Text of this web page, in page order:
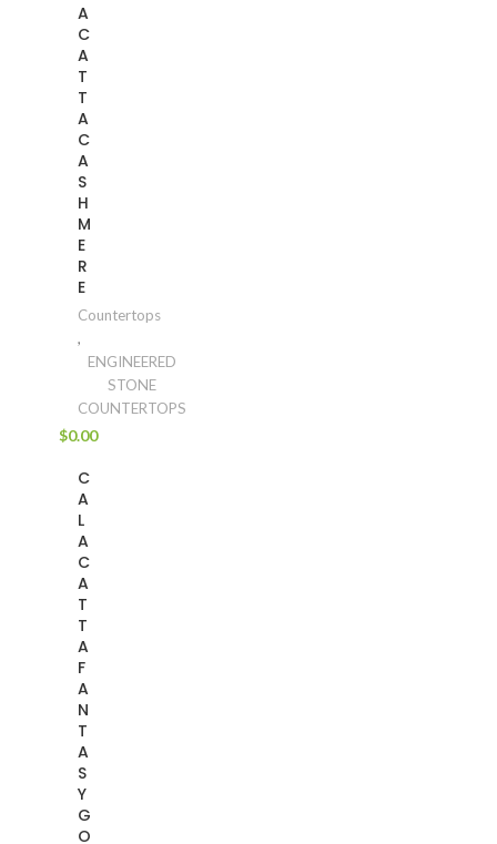
A
C
A
T
T
A
C
A
S
H
M
E
R
E
Countertops
,
ENGINEERED
STONE
COUNTERTOPS
$0.00
C
A
L
A
C
A
T
T
A
F
A
N
T
A
S
Y
G
O